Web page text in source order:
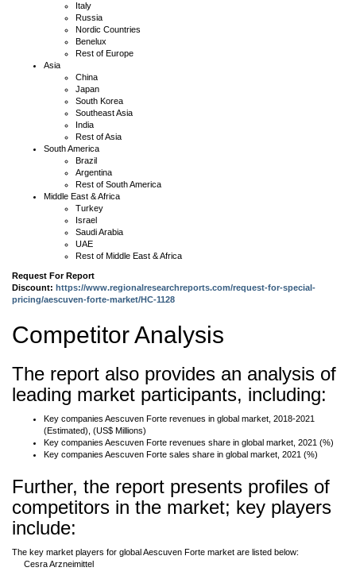
Italy
Russia
Nordic Countries
Benelux
Rest of Europe
Asia
China
Japan
South Korea
Southeast Asia
India
Rest of Asia
South America
Brazil
Argentina
Rest of South America
Middle East & Africa
Turkey
Israel
Saudi Arabia
UAE
Rest of Middle East & Africa
Request For Report
Discount: https://www.regionalresearchreports.com/request-for-special-
pricing/aescuven-forte-market/HC-1128
Competitor Analysis
The report also provides an analysis of
leading market participants, including:
Key companies Aescuven Forte revenues in global market, 2018-2021
(Estimated), (US$ Millions)
Key companies Aescuven Forte revenues share in global market, 2021 (%)
Key companies Aescuven Forte sales share in global market, 2021 (%)
Further, the report presents profiles of
competitors in the market; key players
include:
The key market players for global Aescuven Forte market are listed below:
Cesra Arzneimittel